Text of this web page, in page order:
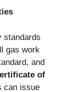
standards
gas work
and
of
can issue